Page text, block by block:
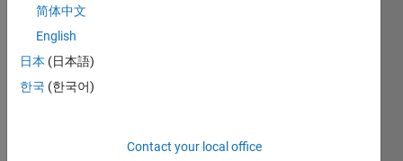
ed
surfa
ce of
a
简体中文
English
日本 (日本語)
한국 (한국어)
Contact your local office